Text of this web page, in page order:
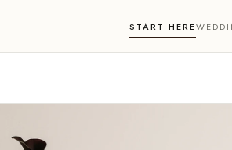
START HERE